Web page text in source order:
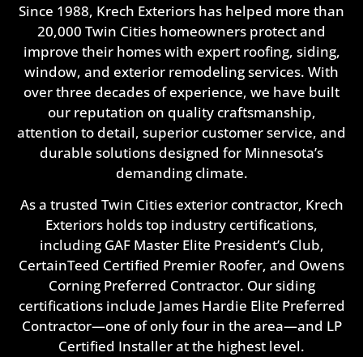
Since 1988, Krech Exteriors has helped more than
20,000 Twin Cities homeowners protect and
improve their homes with expert roofing, siding,
window, and exterior remodeling services. With
over three decades of experience, we have built
our reputation on quality craftsmanship,
attention to detail, superior customer service, and
durable solutions designed for Minnesota’s
demanding climate.
As a trusted Twin Cities exterior contractor, Krech
Exteriors holds top industry certifications,
including GAF Master Elite President’s Club,
CertainTeed Certified Premier Roofer, and Owens
Corning Preferred Contractor. Our siding
certifications include James Hardie Elite Preferred
Contractor—one of only four in the area—and LP
Certified Installer at the highest level.